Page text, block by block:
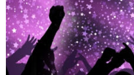
Faculty of Public Health
INNO MED SCI